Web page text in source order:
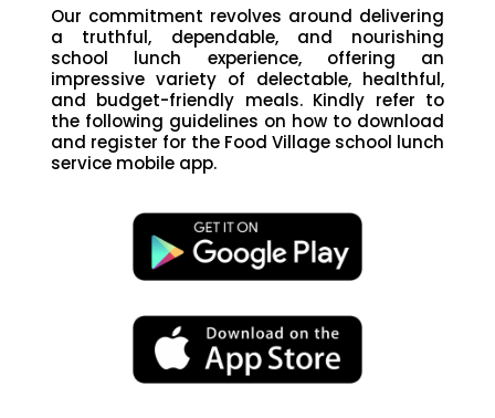
Our commitment revolves around delivering
a truthful, dependable, and nourishing
school lunch experience, offering an
impressive variety of delectable, healthful,
and budget-friendly meals. Kindly refer to
the following guidelines on how to download
and register for the Food Village school lunch
service mobile app.